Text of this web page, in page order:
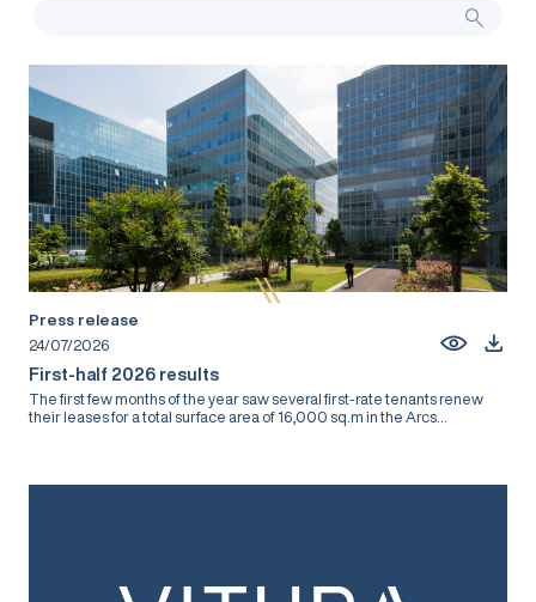
Press release
24/07/2026
First-half 2026 results
The first few months of the year saw several first-rate tenants renew
their leases for a total surface area of 16,000 sq.m in the Arcs...